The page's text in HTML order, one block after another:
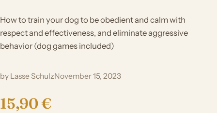
How to train your dog to be obedient and calm with
respect and effectiveness, and eliminate aggressive
behavior (dog games included)
by Lasse SchulzNovember 15, 2023
15,90 €